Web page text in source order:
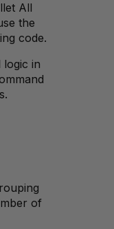
All
the
code.
logic in
of